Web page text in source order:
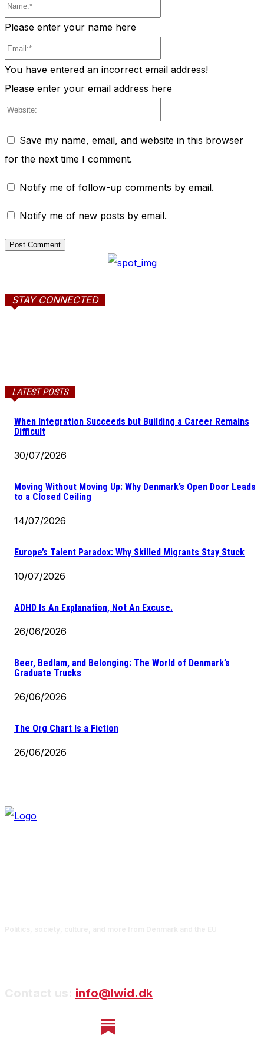
Please enter your name here
You have entered an incorrect email address!
Please enter your email address here
Save my name, email, and website in this browser
for the next time I comment.
Notify me of follow-up comments by email.
Notify me of new posts by email.
STAY CONNECTED
LATEST POSTS
When Integration Succeeds but Building a Career Remains
Difficult
30/07/2026
Moving Without Moving Up: Why Denmark’s Open Door Leads
to a Closed Ceiling
14/07/2026
Europe’s Talent Paradox: Why Skilled Migrants Stay Stuck
10/07/2026
ADHD Is An Explanation, Not An Excuse.
26/06/2026
Beer, Bedlam, and Belonging: The World of Denmark’s
Graduate Trucks
26/06/2026
The Org Chart Is a Fiction
26/06/2026
info@lwid.dk